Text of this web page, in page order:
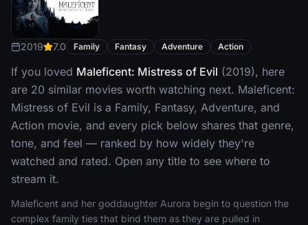
2019 7.0 Family Fantasy Adventure Action
If you loved Maleficent: Mistress of Evil (2019), here
are 20 similar movies worth watching next. Maleficent:
Mistress of Evil is a Family, Fantasy, Adventure, and
Action movie, and every pick below shares that genre,
tone, and feel — ranked by how widely they're
watched and rated. Open any title to see where to
stream it.
Maleficent and her goddaughter Aurora begin to question the
complex family ties that bind them as they are pulled in